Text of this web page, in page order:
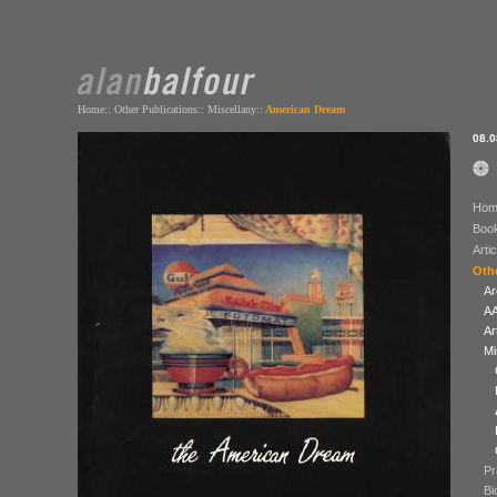
Home:: Other Publications:: Miscellany:: American Dream